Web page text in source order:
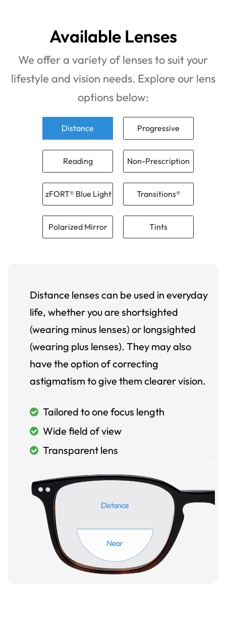
Available Lenses
We offer a variety of lenses to suit your
lifestyle and vision needs. Explore our lens
options below:
Distance Progressive
Reading Non-Prescription
zFORT® Blue Light Transitions®
Polarized Mirror Tints
Distance lenses can be used in everyday
life, whether you are shortsighted
(wearing minus lenses) or longsighted
(wearing plus lenses). They may also
have the option of correcting
astigmatism to give them clearer vision.
Tailored to one focus length
Wide field of view
Transparent lens